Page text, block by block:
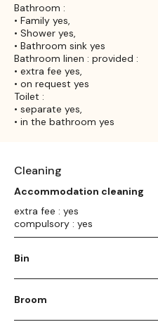
Bathroom :
• Family yes,
• Shower yes,
• Bathroom sink yes
Bathroom linen : provided :
• extra fee yes,
• on request yes
Toilet :
• separate yes,
• in the bathroom yes
Cleaning
Accommodation cleaning
extra fee : yes
compulsory : yes
Bin
Broom